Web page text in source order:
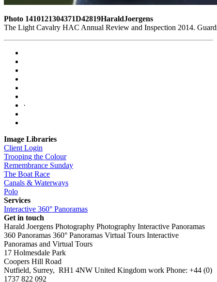
Photo 1410121304371D42819HaraldJoergens
The Light Cavalry HAC Annual Review and Inspection 2014.
·
Image Libraries
Client Login
Trooping the Colour
Remembrance Sunday
The Boat Race
Canals & Waterways
Polo
Services
Interactive 360° Panoramas
Get in touch
Harald Joergens Photography Photography Interactive Panoramas
360 Panoramas 360° Panoramas Virtual Tours Interactive
Panoramas and Virtual Tours
17 Holmesdale Park
Coopers Hill Road
Nutfield, Surrey, RH1 4NW United Kingdom work Phone: +44 (0)
1737 822 092